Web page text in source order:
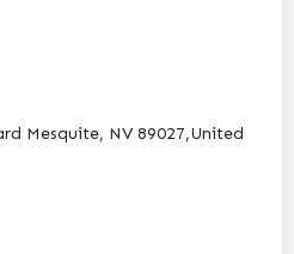
Mesquite, NV 89027,United